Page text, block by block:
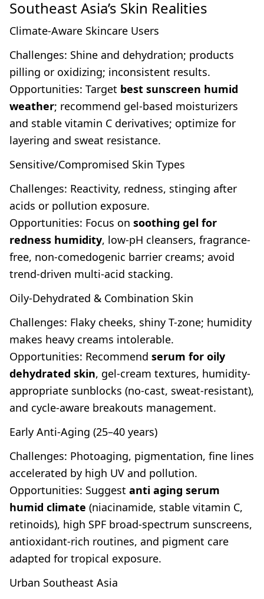
Southeast Asia’s Skin Realities
Climate-Aware Skincare Users
Challenges: Shine and dehydration; products
pilling or oxidizing; inconsistent results.
Opportunities: Target best sunscreen humid
weather; recommend gel-based moisturizers
and stable vitamin C derivatives; optimize for
layering and sweat resistance.
Sensitive/Compromised Skin Types
Challenges: Reactivity, redness, stinging after
acids or pollution exposure.
Opportunities: Focus on soothing gel for
redness humidity, low-pH cleansers, fragrance-
free, non-comedogenic barrier creams; avoid
trend-driven multi-acid stacking.
Oily-Dehydrated & Combination Skin
Challenges: Flaky cheeks, shiny T-zone; humidity
makes heavy creams intolerable.
Opportunities: Recommend serum for oily
dehydrated skin, gel-cream textures, humidity-
appropriate sunblocks (no-cast, sweat-resistant),
and cycle-aware breakouts management.
Early Anti-Aging (25–40 years)
Challenges: Photoaging, pigmentation, fine lines
accelerated by high UV and pollution.
Opportunities: Suggest anti aging serum
humid climate (niacinamide, stable vitamin C,
retinoids), high SPF broad-spectrum sunscreens,
antioxidant-rich routines, and pigment care
adapted for tropical exposure.
Urban Southeast Asia